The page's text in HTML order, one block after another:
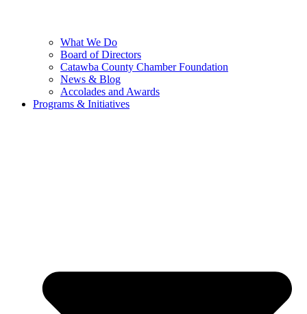
What We Do
Board of Directors
Catawba County Chamber Foundation
News & Blog
Accolades and Awards
Programs & Initiatives